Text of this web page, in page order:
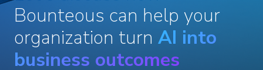
Bounteous can help your
organization turn AI into
business outcomes